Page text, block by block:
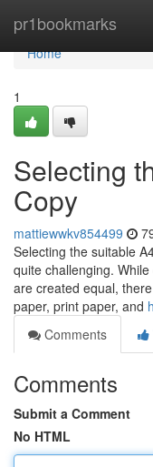
pr1bookmarks
Home
Home
1
Selecting
Copy
mattiewwkv854499
Selecting the suitable
quite challenging.
are created equal,
paper, print paper, and
Comments
Comments
Submit a Comment
No HTML